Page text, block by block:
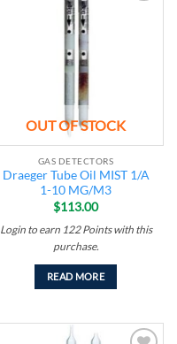
OUT OF STOCK
GAS DETECTORS
Draeger Tube Oil MIST 1/A
1-10 MG/M3
$113.00
Login to earn 122 Pointswith this
purchase.
READ MORE